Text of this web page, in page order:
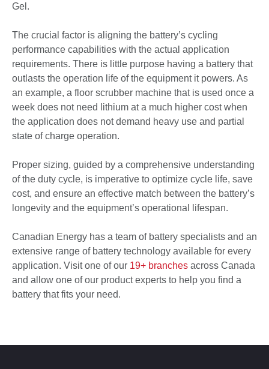
Gel.
The crucial factor is aligning the battery’s cycling
performance capabilities with the actual application
requirements. There is little purpose having a battery that
outlasts the operation life of the equipment it powers. As
an example, a floor scrubber machine that is used once a
week does not need lithium at a much higher cost when
the application does not demand heavy use and partial
state of charge operation.
Proper sizing, guided by a comprehensive understanding
of the duty cycle, is imperative to optimize cycle life, save
cost, and ensure an effective match between the battery’s
longevity and the equipment’s operational lifespan.
Canadian Energy has a team of battery specialists and an
extensive range of battery technology available for every
application. Visit one of our 19+ branches across Canada
and allow one of our product experts to help you find a
battery that fits your need.